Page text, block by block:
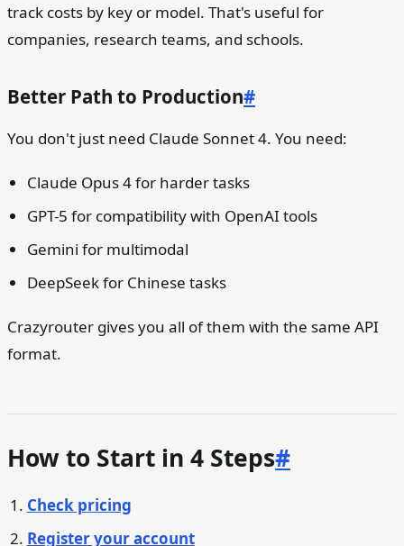
track costs by key or model. That's useful for
companies, research teams, and schools.
Better Path to Production#
You don't just need Claude Sonnet 4. You need:
Claude Opus 4 for harder tasks
GPT-5 for compatibility with OpenAI tools
Gemini for multimodal
DeepSeek for Chinese tasks
Crazyrouter gives you all of them with the same API
format.
How to Start in 4 Steps#
Check pricing
Register your account